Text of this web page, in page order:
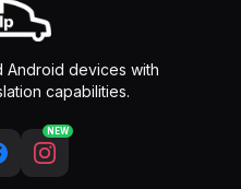
Android devices with
capabilities.
NEW